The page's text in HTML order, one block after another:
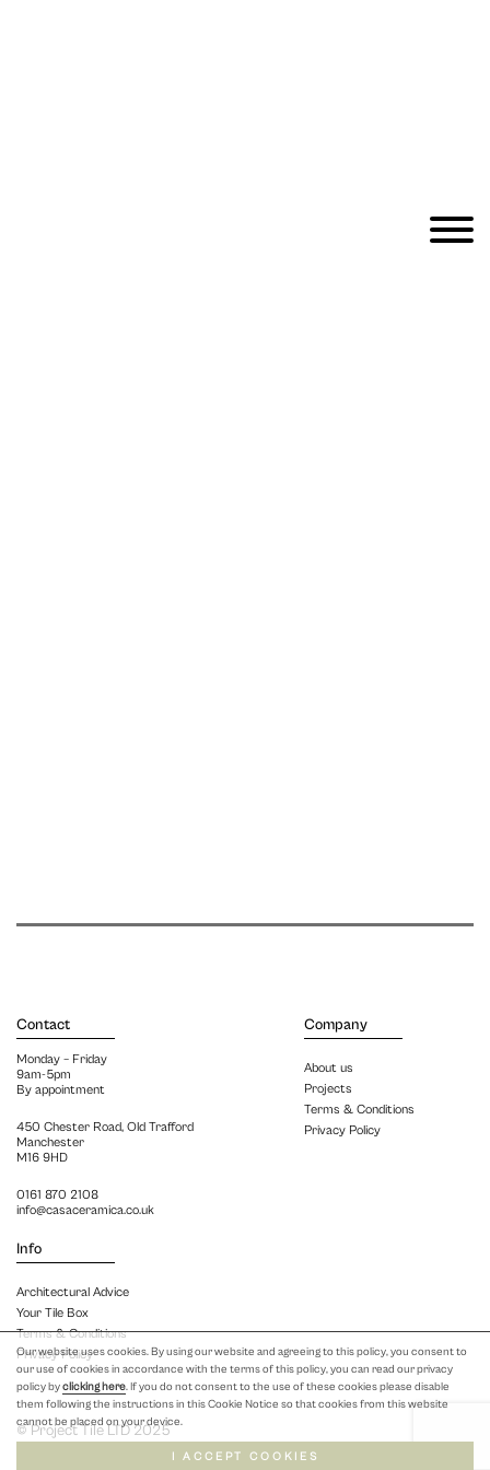
Our website uses cookies. By using our website and agreeing to this policy, you consent to
our use of cookies in accordance with the terms of this policy, you can read our privacy
policy byclicking here. If you do not consent to the use of these cookies please disable
them following the instructions in this Cookie Notice so that cookies from this website
cannot be placed on your device.
I ACCEPT COOKIES
Contact
Monday – Friday
9am-5pm
By appointment
450 Chester Road, Old Trafford
Manchester
M16 9HD
0161 870 2108
info@casaceramica.co.uk
Info
Architectural Advice
Your Tile Box
Terms & Conditions
Privacy Policy
Company
About us
Projects
Terms & Conditions
Privacy Policy
© Project Tile LTD 2025